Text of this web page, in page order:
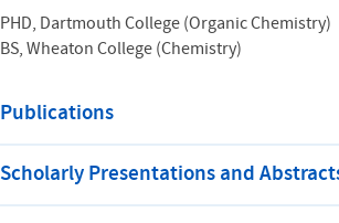
PHD, Dartmouth College (Organic Chemistry)
BS, Wheaton College (Chemistry)
Publications
Scholarly Presentations and